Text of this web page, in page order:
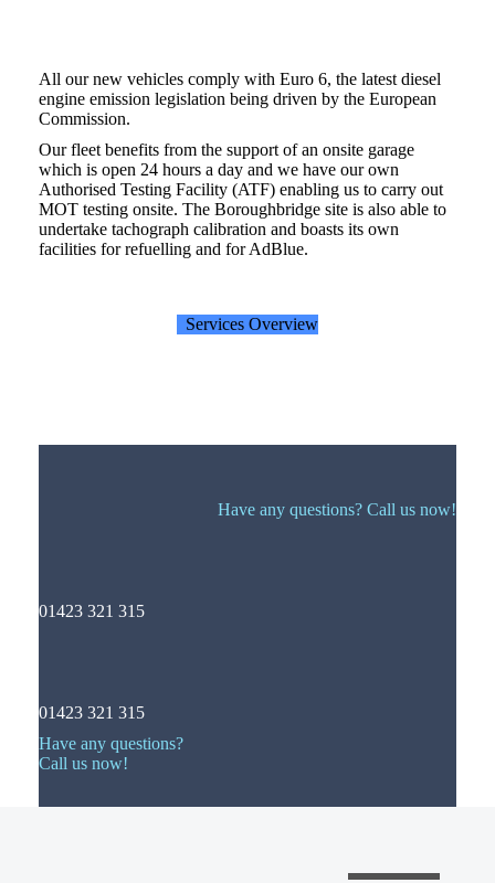
All our new vehicles comply with Euro 6, the latest diesel
engine emission legislation being driven by the European
Commission.
Our fleet benefits from the support of an onsite garage
which is open 24 hours a day and we have our own
Authorised Testing Facility (ATF) enabling us to carry out
MOT testing onsite. The Boroughbridge site is also able to
undertake tachograph calibration and boasts its own
facilities for refuelling and for AdBlue.
Services Overview
Have any questions? Call us now!
01423 321 315
01423 321 315
Have any questions?
Call us now!